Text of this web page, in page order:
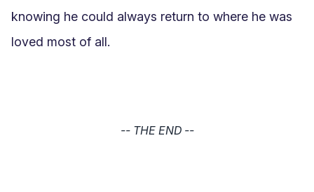
knowing he could always return to where he was
loved most of all.
-- THE END --